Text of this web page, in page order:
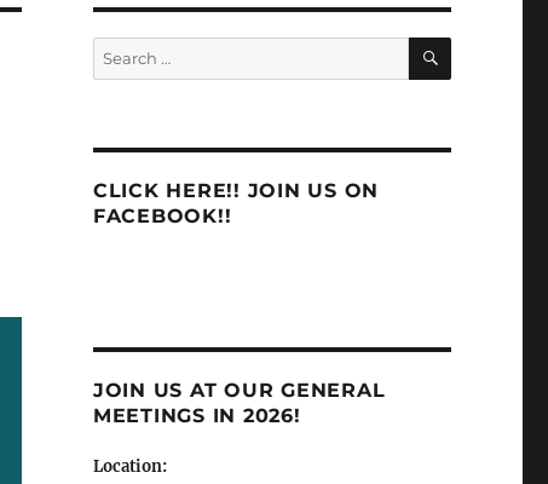
Search
for:
SEARCH
CLICK HERE!! JOIN US ON
FACEBOOK!!
JOIN US AT OUR GENERAL
MEETINGS IN 2026!
Location: